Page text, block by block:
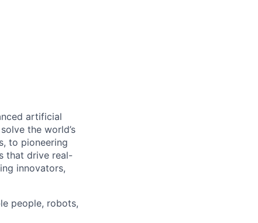
artificial
the world’s
to pioneering
that drive real-
innovators,
people, robots,